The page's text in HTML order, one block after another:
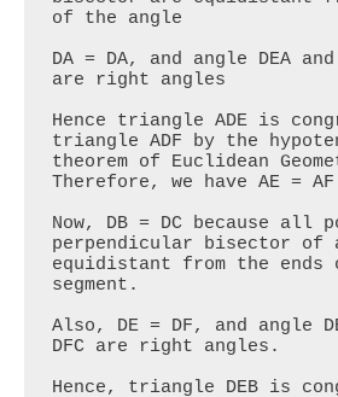
of the angle
DA = DA, and angle DEA
are right angles
Hence triangle ADE is
triangle ADF by the
theorem of Euclidean
Therefore, we have AE =
Now, DB = DC because all
perpendicular bisector of
equidistant from the ends
segment.
Also, DE = DF, and angle
DFC are right angles.
Hence, triangle DEB is